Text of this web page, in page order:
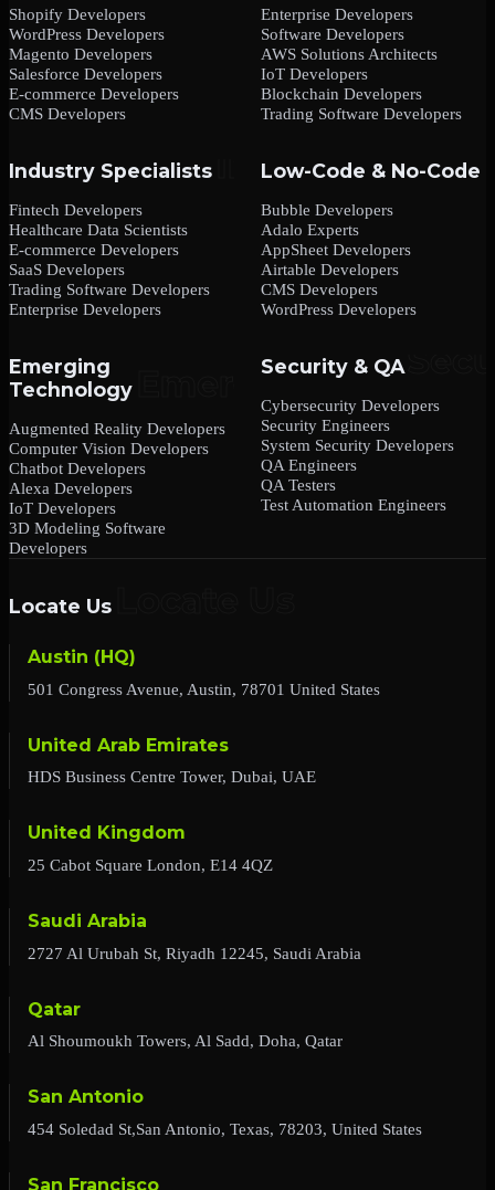
Shopify Developers
WordPress Developers
Magento Developers
Salesforce Developers
E-commerce Developers
CMS Developers
Enterprise Developers
Software Developers
AWS Solutions Architects
IoT Developers
Blockchain Developers
Trading Software Developers
Industry Specialists
Fintech Developers
Healthcare Data Scientists
E-commerce Developers
SaaS Developers
Trading Software Developers
Enterprise Developers
Low-Code & No-Code
Bubble Developers
Adalo Experts
AppSheet Developers
Airtable Developers
CMS Developers
WordPress Developers
Emerging
Technology
Augmented Reality Developers
Computer Vision Developers
Chatbot Developers
Alexa Developers
IoT Developers
3D Modeling Software
Developers
Security & QA
Cybersecurity Developers
Security Engineers
System Security Developers
QA Engineers
QA Testers
Test Automation Engineers
Locate Us
Austin (HQ)
501 Congress Avenue, Austin, 78701 United States
United Arab Emirates
HDS Business Centre Tower, Dubai, UAE
United Kingdom
25 Cabot Square London, E14 4QZ
Saudi Arabia
2727 Al Urubah St, Riyadh 12245, Saudi Arabia
Qatar
Al Shoumoukh Towers, Al Sadd, Doha, Qatar
San Antonio
454 Soledad St,San Antonio, Texas, 78203, United States
San Francisco